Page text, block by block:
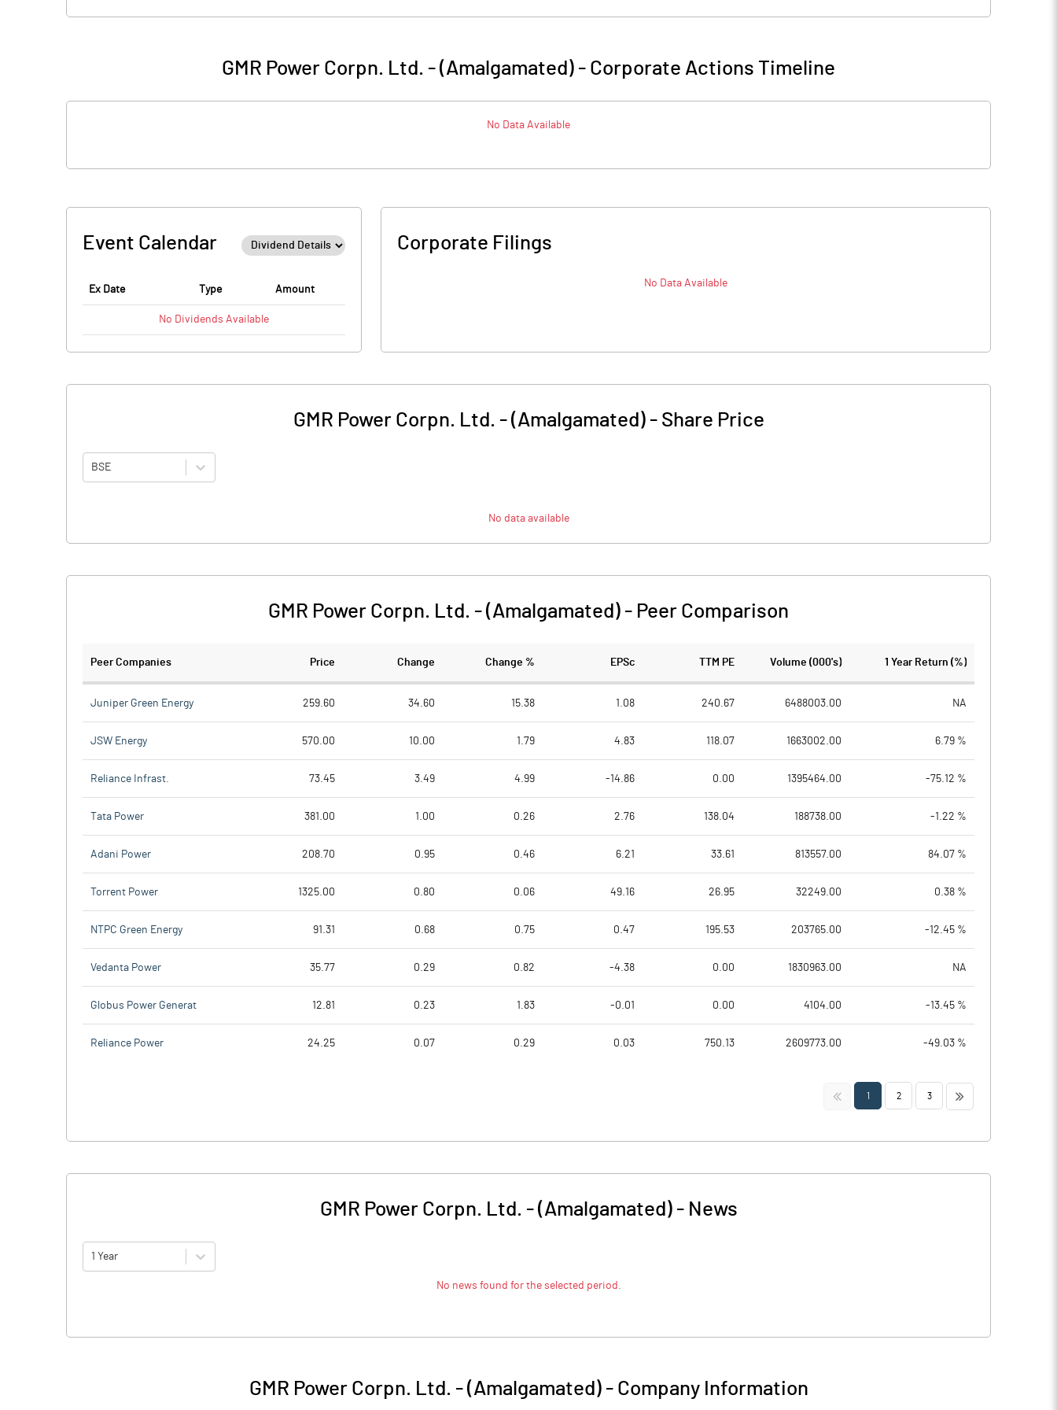
GMR Power Corpn. Ltd. - (Amalgamated) - Corporate Actions Timeline
No Data Available
Event Calendar
Ex Date Type Amount
No Dividends Available
Corporate Filings
No Data Available
GMR Power Corpn. Ltd. - (Amalgamated)- Share Price
BSE
No data available
GMR Power Corpn. Ltd. - (Amalgamated) - Peer Comparison
Peer Companies Price Change Change % EPSc TTM PE Volume (000's) 1 Year Return (%)
Juniper Green Energy 259.60 34.60 15.38 1.08 240.67 6488003.00 NA
JSW Energy 570.00 10.00 1.79 4.83 118.07 1663002.00 6.79 %
Reliance Infrast. 73.45 3.49 4.99 -14.86 0.00 1395464.00 -75.12 %
Tata Power 381.00 1.00 0.26 2.76 138.04 188738.00 -1.22 %
Adani Power 208.70 0.95 0.46 6.21 33.61 813557.00 84.07 %
Torrent Power 1325.00 0.80 0.06 49.16 26.95 32249.00 0.38 %
NTPC Green Energy 91.31 0.68 0.75 0.47 195.53 203765.00 -12.45 %
Vedanta Power 35.77 0.29 0.82 -4.38 0.00 1830963.00 NA
Globus Power Generat 12.81 0.23 1.83 -0.01 0.00 4104.00 -13.45 %
Reliance Power 24.25 0.07 0.29 0.03 750.13 2609773.00 -49.03 %
<< 1 2 3 >>
GMR Power Corpn. Ltd. - (Amalgamated)- News
1 Year
No news found for the selected period.
GMR Power Corpn. Ltd. - (Amalgamated)- Company Information